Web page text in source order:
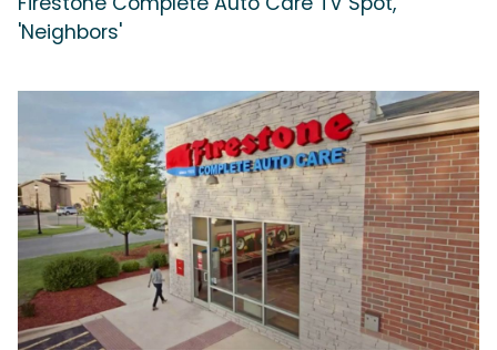
'Neighbors'